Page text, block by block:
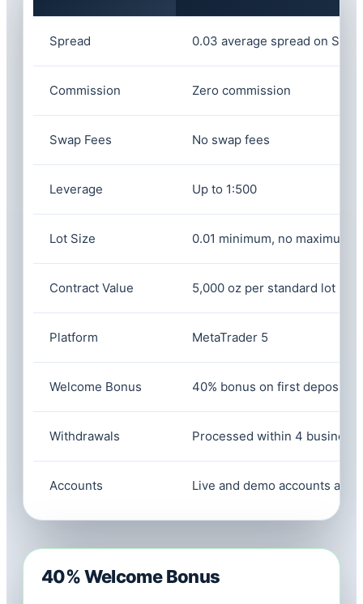
Spread 0.03 average spread on
Commission Zero commission
Swap Fees No swap fees
Leverage Up to 1:500
Lot Size 0.01 minimum, no maximum
Contract Value 5,000 oz per standard lot
Platform MetaTrader 5
Welcome Bonus 40% bonus on first deposit of
Withdrawals Processed within 4
Accounts Live and demo accounts
40% Welcome Bonus